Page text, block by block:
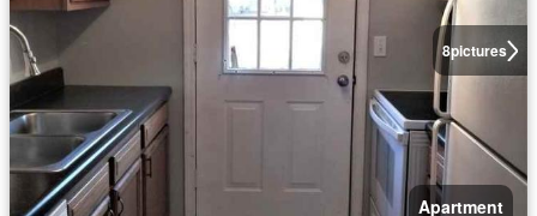
8pictures
Apartment